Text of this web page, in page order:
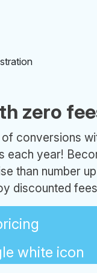
zero
conversions
each year!
than number
discounted